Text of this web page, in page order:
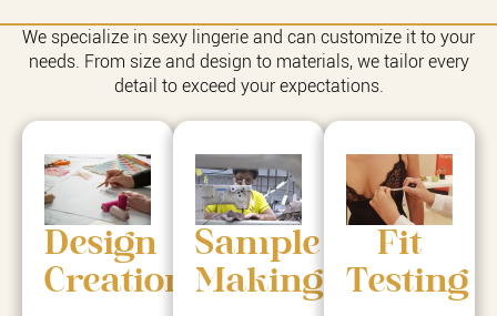
We specialize in sexy lingerie and can customize it to your
needs. From size and design to materials, we tailor every
detail to exceed your expectations.
Design
Creation
Sample
Making
Fit
Testing